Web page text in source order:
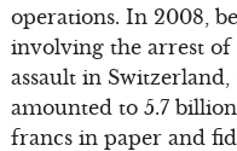
operations. In 2008,
involving the arrest of
assault in Switzerland,
amounted to 5.7
francs in paper and